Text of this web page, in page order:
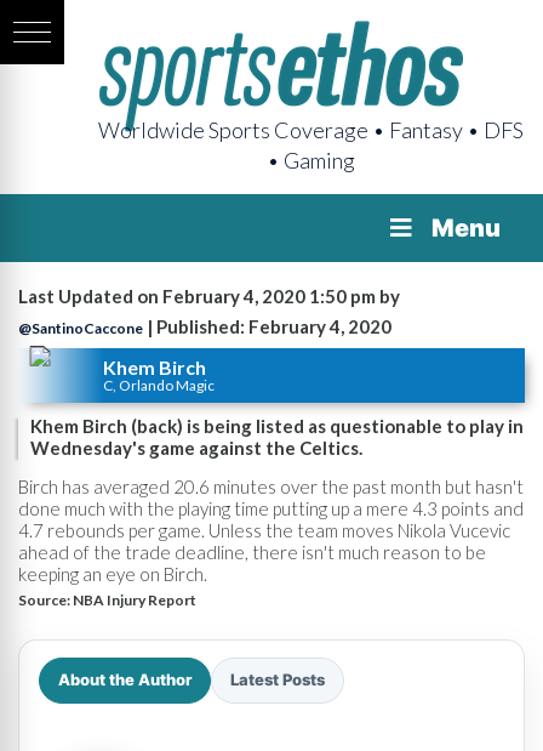
Worldwide Sports Coverage • Fantasy • DFS
• Gaming
Menu
Last Updated on February 4, 2020 1:50 pm by
@SantinoCaccone | Published: February 4, 2020
Khem Birch
C, Orlando Magic
Khem Birch (back) is being listed as questionable to play in
Wednesday's game against the Celtics.
Birch has averaged 20.6 minutes over the past month but hasn't
done much with the playing time putting up a mere 4.3 points and
4.7 rebounds per game. Unless the team moves Nikola Vucevic
ahead of the trade deadline, there isn't much reason to be
keeping an eye on Birch.
Source: NBA Injury Report
About the Author Latest Posts